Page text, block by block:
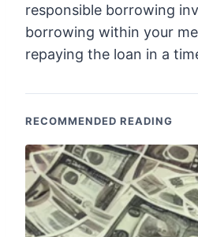
responsible borrowing
borrowing within your
repaying the loan in a
RECOMMENDED READING